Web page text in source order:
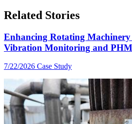
Related Stories
Enhancing Rotating Machinery
Vibration Monitoring and
7/22/2026 Case Study